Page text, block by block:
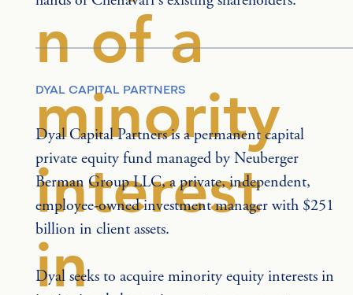
n of a
minority
interest
in
DYAL CAPITAL PARTNERS
Dyal Capital Partners is a permanent capital
private equity fund managed by Neuberger
Berman Group LLC, a private, independent,
employee-owned investment manager with $251
billion in client assets.
Dyal seeks to acquire minority equity interests in